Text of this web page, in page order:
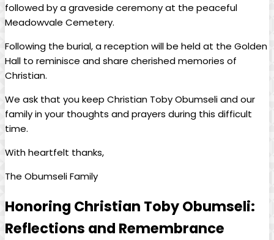
followed by‌ a​ graveside ceremony at the peaceful
⁣Meadowvale Cemetery.
Following the burial, a ‍reception ‍will be held at the Golden
‍Hall to reminisce and‍ share cherished memories of
Christian.
We ask that you keep⁣ Christian Toby Obumseli and our
⁤family in your thoughts and prayers during this difficult
time.
With heartfelt⁤ thanks,
The ⁣Obumseli Family
Honoring ⁤Christian Toby Obumseli:
‌Reflections and ‍Remembrance